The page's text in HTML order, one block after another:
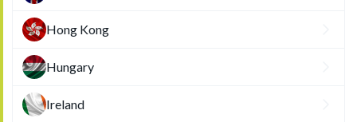
Hong Kong
Hungary
Ireland